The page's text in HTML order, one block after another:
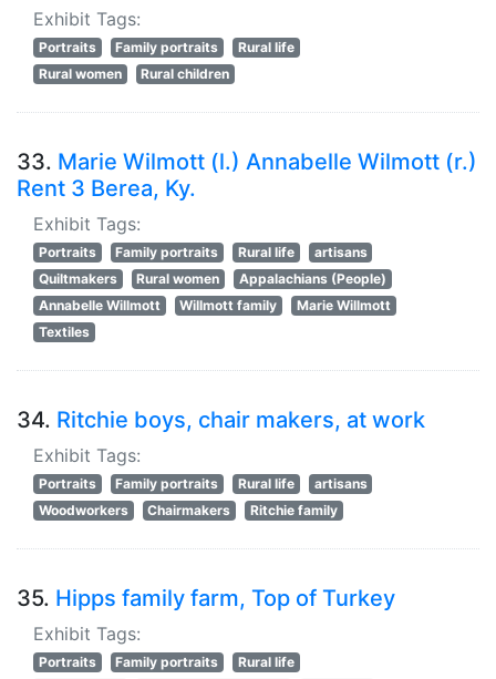
Exhibit Tags:
Portraits Family portraits
Rural life
Rural women
Rural children
33. Marie Wilmott (l.) Annabelle Wilmott (r.)
Rent 3 Berea, Ky.
Exhibit Tags:
Portraits Family portraits Rural life
artisans
Quiltmakers
Rural women
Appalachians (People)
Annabelle Willmott
Willmott family
Marie Willmott
Textiles
34. Ritchie boys, chair makers, at work
Exhibit Tags:
Portraits Family portraits Rural life
artisans
Woodworkers
Chairmakers Ritchie family
35. Hipps family farm, Top of Turkey
Exhibit Tags:
Portraits Family portraits
Rural life